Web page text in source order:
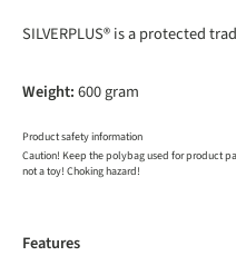
SILVERPLUS® is a protected
Weight:600 gram
Product safety information
Caution! Keep the polybag used for product
not a toy! Choking hazard!
Features